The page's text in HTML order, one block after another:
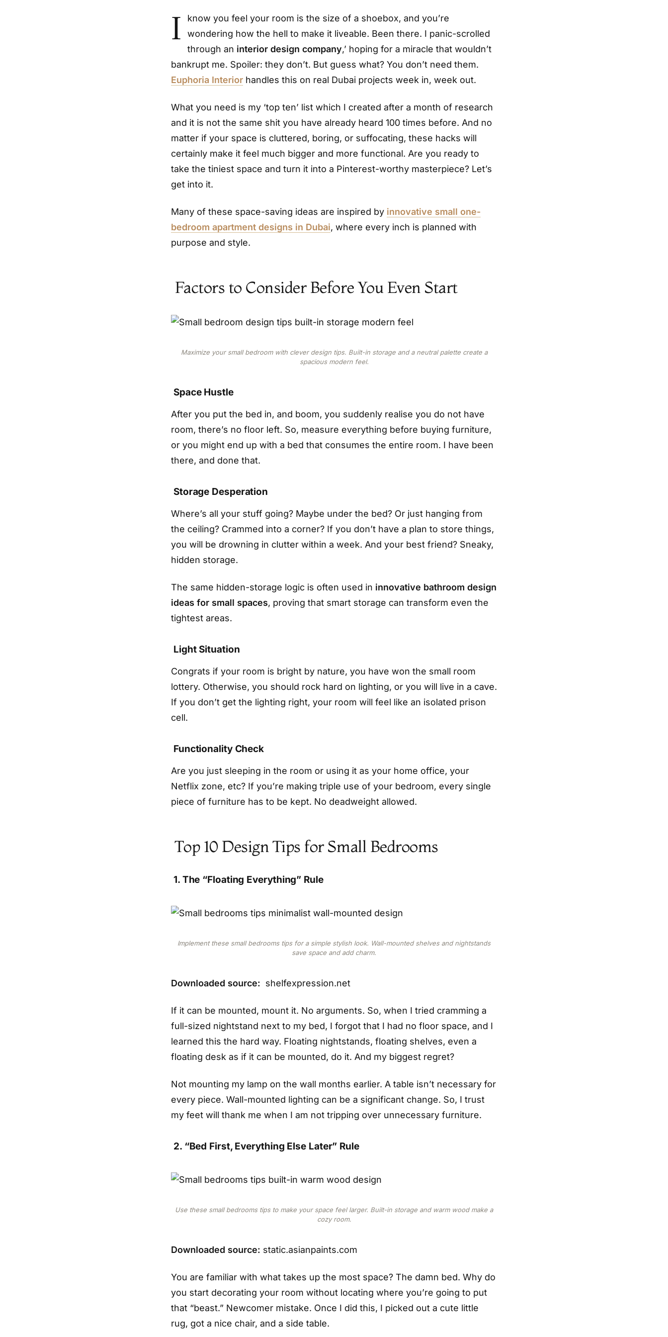
I
know you feel your room is the size of a shoebox, and you’re
wondering how the hell to make it liveable. Been there. I panic-scrolled
through an interior design company,’ hoping for a miracle that wouldn’t
bankrupt me. Spoiler: they don’t. But guess what? You don’t need them.
Euphoria Interior handles this on real Dubai projects week in, week out.
What you need is my ‘top ten’ list which I created after a month of research
and it is not the same shit you have already heard 100 times before. And no
matter if your space is cluttered, boring, or suffocating, these hacks will
certainly make it feel much bigger and more functional. Are you ready to
take the tiniest space and turn it into a Pinterest-worthy masterpiece? Let’s
get into it.
Many of these space-saving ideas are inspired by innovative small one-
bedroom apartment designs in Dubai, where every inch is planned with
purpose and style.
Factors to Consider Before You Even Start
Maximize your small bedroom with clever design tips. Built-in storage and a neutral palette create a
spacious modern feel.
Space Hustle
After you put the bed in, and boom, you suddenly realise you do not have
room, there’s no floor left. So, measure everything before buying furniture,
or you might end up with a bed that consumes the entire room. I have been
there, and done that.
Storage Desperation
Where’s all your stuff going? Maybe under the bed? Or just hanging from
the ceiling? Crammed into a corner? If you don’t have a plan to store things,
you will be drowning in clutter within a week. And your best friend? Sneaky,
hidden storage.
The same hidden-storage logic is often used in innovative bathroom design
ideas for small spaces, proving that smart storage can transform even the
tightest areas.
Light Situation
Congrats if your room is bright by nature, you have won the small room
lottery. Otherwise, you should rock hard on lighting, or you will live in a cave.
If you don’t get the lighting right, your room will feel like an isolated prison
cell.
Functionality Check
Are you just sleeping in the room or using it as your home office, your
Netflix zone, etc? If you’re making triple use of your bedroom, every single
piece of furniture has to be kept. No deadweight allowed.
Top 10 Design Tips for Small Bedrooms
1. The “Floating Everything” Rule
Implement these small bedrooms tips for a simple stylish look. Wall-mounted shelves and nightstands
save space and add charm.
Downloaded source: shelfexpression.net
If it can be mounted, mount it. No arguments. So, when I tried cramming a
full-sized nightstand next to my bed, I forgot that I had no floor space, and I
learned this the hard way. Floating nightstands, floating shelves, even a
floating desk as if it can be mounted, do it. And my biggest regret?
Not mounting my lamp on the wall months earlier. A table isn’t necessary for
every piece. Wall-mounted lighting can be a significant change. So, I trust
my feet will thank me when I am not tripping over unnecessary furniture.
2. “Bed First, Everything Else Later” Rule
Use these small bedrooms tips to make your space feel larger. Built-in storage and warm wood make a
cozy room.
Downloaded source: static.asianpaints.com
You are familiar with what takes up the most space? The damn bed. Why do
you start decorating your room without locating where you’re going to put
that “beast.” Newcomer mistake. Once I did this, I picked out a cute little
rug, got a nice chair, and a side table.